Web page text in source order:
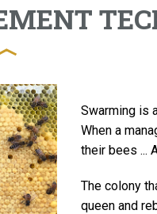
Swarming is
When a
their bees ...
The colony
queen and